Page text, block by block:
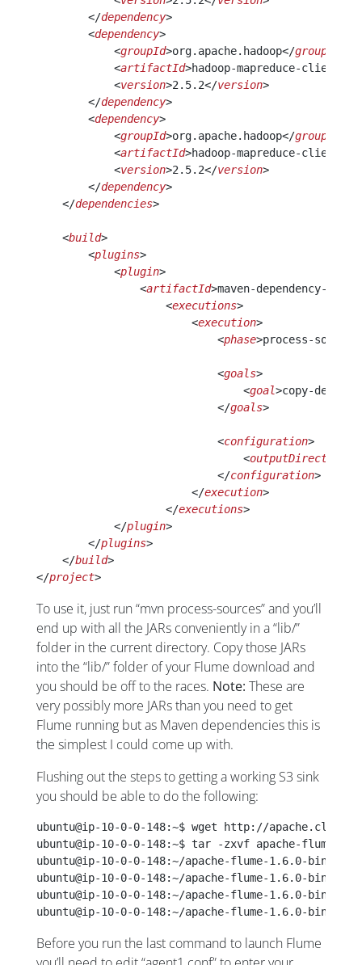
        </
dependency>
        <
dependency>
            <
groupId>org.apache.hadoop</groupId
            <
artifactId>hadoop-mapreduce-client-
            <
version>2.5.2</version>
        </
dependency>
        <
dependency>
            <
groupId>org.apache.hadoop</groupId
            <
artifactId>hadoop-mapreduce-client-
            <
version>2.5.2</version>
        </
dependency
    </
dependencies>
    <
build>
        <
plugins>
            <
plugin>
                <
artifactId>maven-dependency-
                    <
executions>
                        <
execution>
                            <
phase>process-
                            <
goals>
                                <
goal>copy-
                            </
goals>
                            <
configuration>
                                <
outputDirectory
                            </
configuration>
                        </
execution>
                    </
executions>
            </
plugin>
        </
plugins>
    </
build>
</project>
To use it, just run “mvn process-sources” and you’ll
end up with all the JARs conveniently in a “lib/”
folder in the current directory. Copy those JARs
into the “lib/” folder of your Flume download and
you should be off to the races. Note: These are
very possibly more JARs than you need to get
Flume running but as Maven dependencies this is
the simplest I could come up with.
Flushing out the steps to getting a working S3 sink
you should be able to do the following:
ubuntu@ip-10-0-0-148:~$ wget http://
ubuntu@ip-10-0-0-148:~$ tar -zxvf apache-flume-
ubuntu@ip-10-0-0-148:~/apache-flume-1.6.0-bin$
ubuntu@ip-10-0-0-148:~/apache-flume-1.6.0-bin$
ubuntu@ip-10-0-0-148:~/apache-flume-1.6.0-bin$
ubuntu@ip-10-0-0-148:~/apache-flume-1.6.0-bin$
Before you run the last command to launch Flume